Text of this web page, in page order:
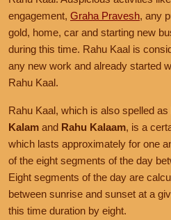
engagement, Graha Pravesh, any
gold, home, car and starting new
during this time. Rahu Kaal is
any new work and already started
Rahu Kaal.
Rahu Kaal, which is also spelled as
Kalam and Rahu Kalaam, is a
which lasts approximately for one
of the eight segments of the day
Eight segments of the day are
between sunrise and sunset at a
this time duration by eight.